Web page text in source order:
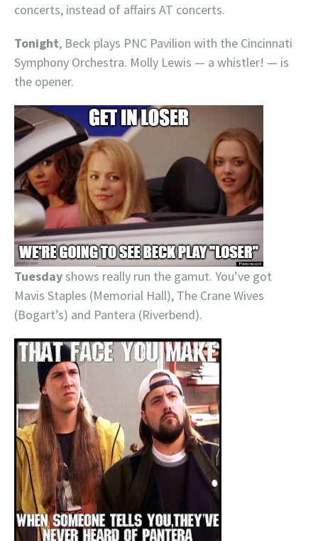
concerts, instead of affairs AT concerts.
Tonight, Beck plays PNC Pavilion with the Cincinnati
Symphony Orchestra. Molly Lewis — a whistler! — is
the opener.
Tuesdayshows really run the gamut. You’ve got
Mavis Staples (Memorial Hall), The Crane Wives
(Bogart’s) and Pantera (Riverbend).